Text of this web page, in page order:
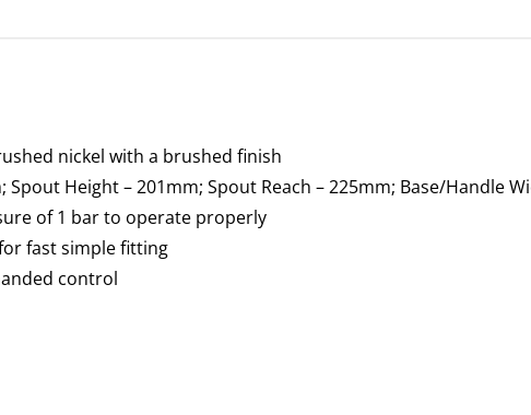
nickel with a brushed finish
Height – 201mm; Spout Reach – 225mm; Base/Handle
of 1 bar to operate properly
fast simple fitting
control